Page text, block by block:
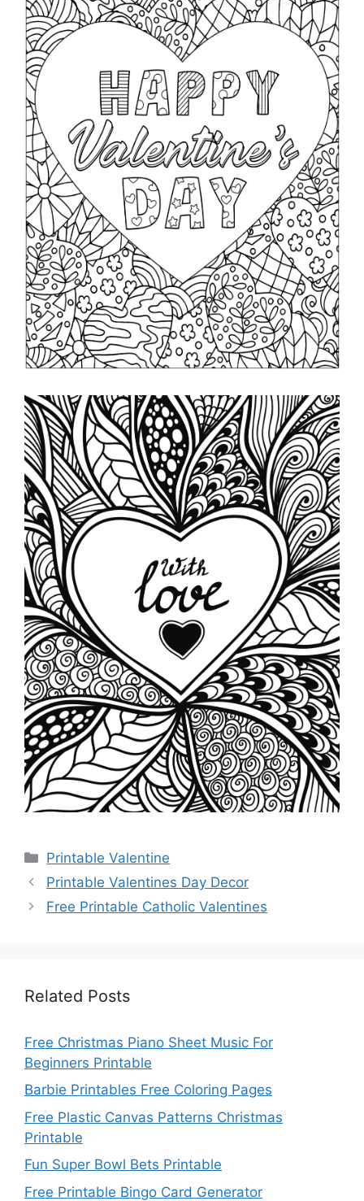
Categories
Printable Valentine
Printable Valentines Day Decor
Free Printable Catholic Valentines
Related Posts
Free Christmas Piano Sheet Music For
Beginners Printable
Barbie Printables Free Coloring Pages
Free Plastic Canvas Patterns Christmas
Printable
Fun Super Bowl Bets Printable
Free Printable Bingo Card Generator